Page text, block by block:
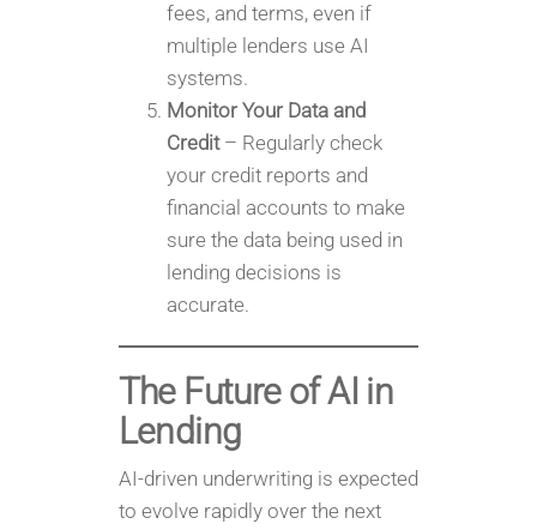
fees, and terms, even if
multiple lenders use AI
systems.
Monitor Your Data and
Credit– Regularly check
your credit reports and
financial accounts to make
sure the data being used in
lending decisions is
accurate.
The Future of AI in
Lending
AI-driven underwriting is expected
to evolve rapidly over the next